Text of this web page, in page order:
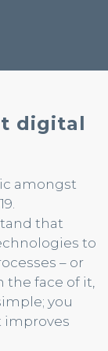
digital
amongst
that
to
– or
the face of it,
you
improves